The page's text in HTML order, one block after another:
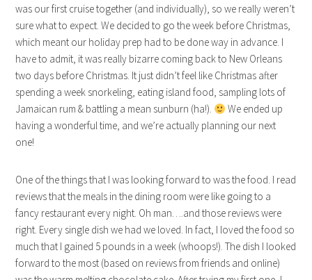
was our first cruise together (and individually), so we really weren’t
sure what to expect. We decided to go the week before Christmas,
which meant our holiday prep had to be done way in advance. I
have to admit, it was really bizarre coming back to New Orleans
two days before Christmas. It just didn’t feel like Christmas after
spending a week snorkeling, eating island food, sampling lots of
Jamaican rum & battling a mean sunburn (ha!).
We ended up
having a wonderful time, and we’re actually planning our next
one!
One of the things that I was looking forward to was the food. I read
reviews that the meals in the dining room were like going to a
fancy restaurant every night. Oh man….and those reviews were
right. Every single dish we had we loved. In fact, I loved the food so
much that I gained 5 pounds in a week (whoops!). The dish I looked
forward to the most (based on reviews from friends and online)